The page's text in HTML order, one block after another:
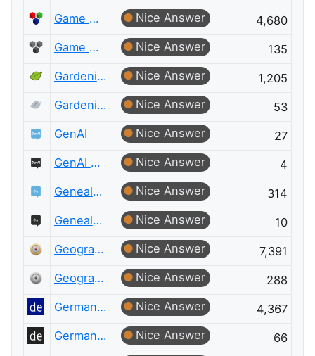
Game Development
Nice Answer
4,680
Game Development Meta
Nice Answer
135
Gardening & Landscaping
Nice Answer
1,205
Gardening & Landscaping Meta
Nice Answer
53
GenAI
Nice Answer
27
GenAI Meta
Nice Answer
4
Genealogy & Family History
Nice Answer
314
Genealogy & Family History Meta
Nice Answer
10
Geographic Information Systems
Nice Answer
7,391
Geographic Information Systems Meta
Nice Answer
288
German Language
Nice Answer
4,367
German Language Meta
Nice Answer
66